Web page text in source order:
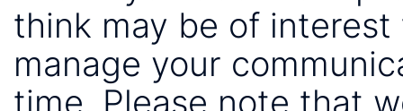
think may be of
manage your
time. Please note that